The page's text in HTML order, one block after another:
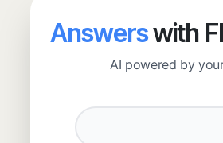
Answerswith
AI powered by